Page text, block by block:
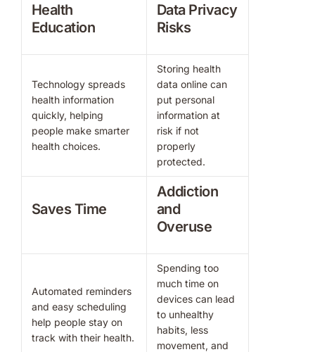
Health
Education
Data Privacy
Risks
Technology spreads
health information
quickly, helping
people make smarter
health choices.
Storing health
data online can
put personal
information at
risk if not
properly
protected.
Saves Time
Addiction
and
Overuse
Automated reminders
and easy scheduling
help people stay on
track with their health.
Spending too
much time on
devices can lead
to unhealthy
habits, less
movement, and